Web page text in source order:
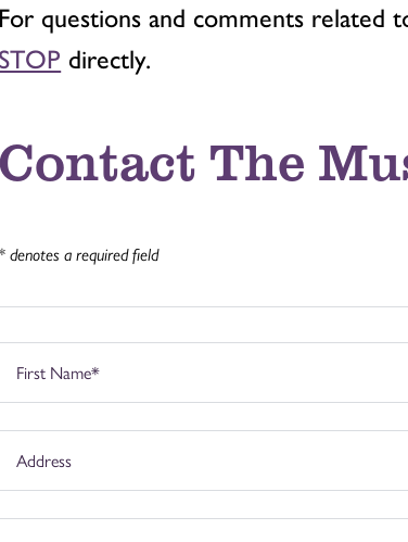
For questions and comments related
STOP directly.
Contact The
* denotes a required field